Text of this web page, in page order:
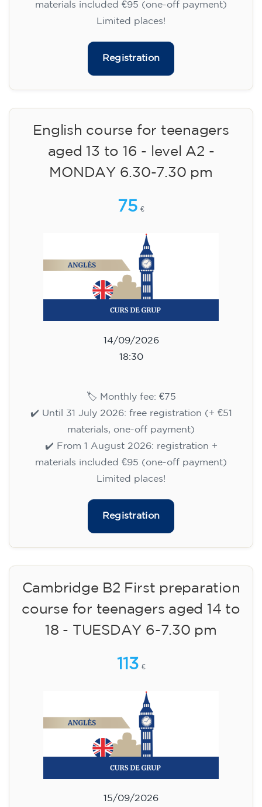
materials included €95 (one-off payment)
Limited places!
Registration
English course for teenagers
aged 13 to 16 - level A2 -
MONDAY 6.30-7.30 pm
75 €
14/09/2026
18:30
🏷️ Monthly fee: €75
✔️ Until 31 July 2026: free registration (+ €51
materials, one-off payment)
✔️ From 1 August 2026: registration +
materials included €95 (one-off payment)
Limited places!
Registration
Cambridge B2 First preparation
course for teenagers aged 14 to
18 - TUESDAY 6-7.30 pm
113 €
15/09/2026